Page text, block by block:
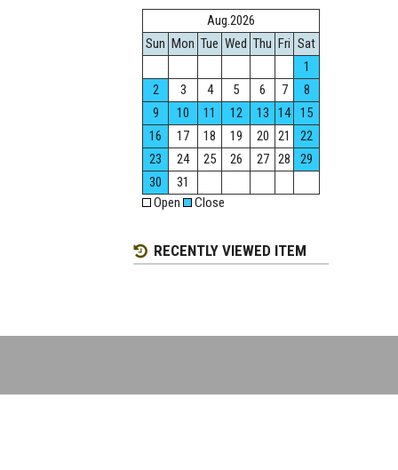
Aug.2026
Sun Mon Tue Wed Thu Fri Sat
1
2
3 4 5 6 7
8
9
10 11 12 13 14
15
16
17 18 19 20 21
22
23
24 25 26 27 28
29
30
31
Open
Close
RECENTLY VIEWED ITEM